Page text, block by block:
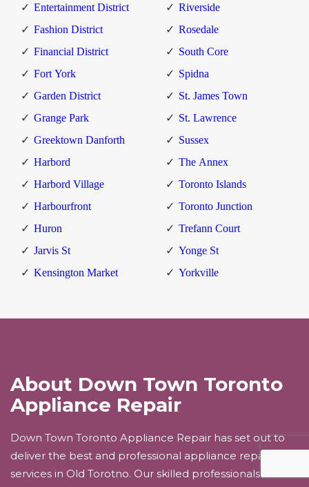
Entertainment District
Fashion District
Financial District
Fort York
Garden District
Grange Park
Greektown Danforth
Harbord
Harbord Village
Harbourfront
Huron
Jarvis St
Kensington Market
Riverside
Rosedale
South Core
Spidna
St. James Town
St. Lawrence
Sussex
The Annex
Toronto Islands
Toronto Junction
Trefann Court
Yonge St
Yorkville
About Down Town Toronto
Appliance Repair
Down Town Toronto Appliance Repair has set out to
deliver the best and professional appliance repair
services in Old Torotno. Our skilled professionals will